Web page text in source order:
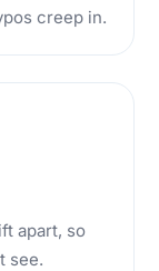
creep in.
apart, so
see.